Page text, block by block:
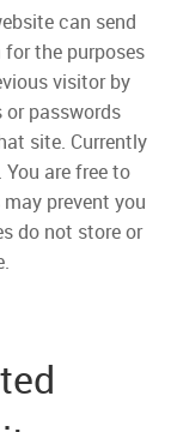
can send
the purposes
visitor by
or passwords
site. Currently
You are free to
prevent you
do not store or